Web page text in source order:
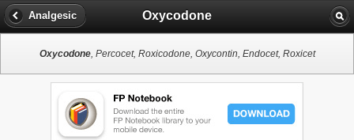
Analgesic Oxycodone
Oxycodone, Percocet, Roxicodone, Oxycontin, Endocet, Roxicet